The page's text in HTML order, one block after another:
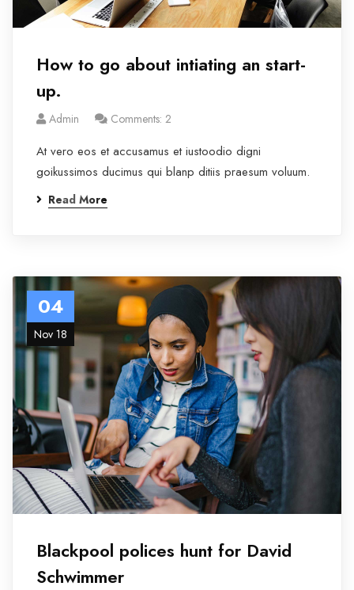
How to go about intiating an start-
up.
Admin Comments: 2
At vero eos et accusamus et iustoodio digni
goikussimos ducimus qui blanp ditiis praesum voluum.
Read More
04
Nov 18
Blackpool polices hunt for David
Schwimmer